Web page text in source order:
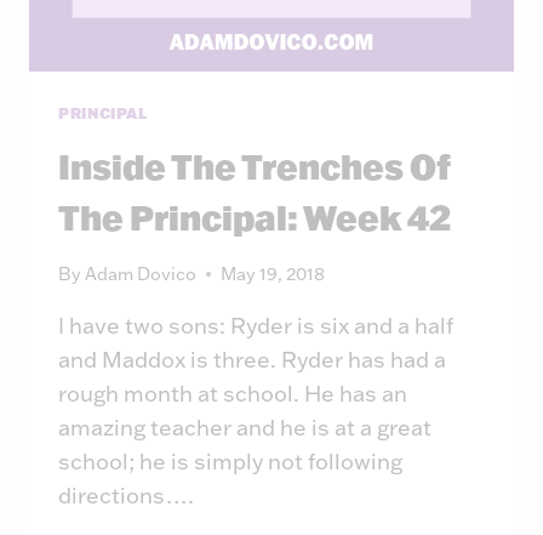
PRINCIPAL
Inside The Trenches Of
The Principal: Week 42
By Adam Dovico May 19, 2018
I have two sons: Ryder is six and a half
and Maddox is three. Ryder has had a
rough month at school. He has an
amazing teacher and he is at a great
school; he is simply not following
directions….